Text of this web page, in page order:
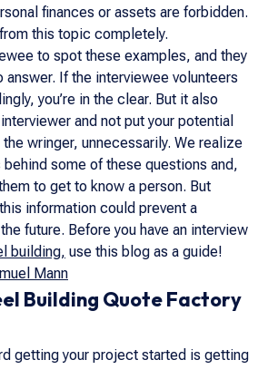
Building Quote Factory
getting your project started is getting
finances or assets are forbidden.
this topic completely.
to spot these examples, and they
answer. If the interviewee volunteers
you’re in the clear. But it also
and not put your potential
wringer, unnecessarily. We realize
some of these questions and,
to get to know a person. But
information could prevent a
future. Before you have an interview
building, use this blog as a guide!
Mann